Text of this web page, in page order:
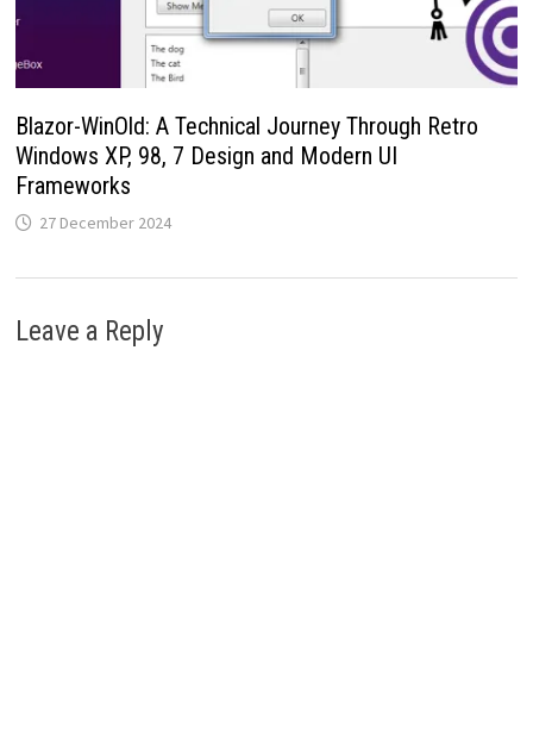
Blazor-WinOld: A Technical Journey Through Retro
Windows XP, 98, 7 Design and Modern UI
Frameworks
27 December 2024
Leave a Reply